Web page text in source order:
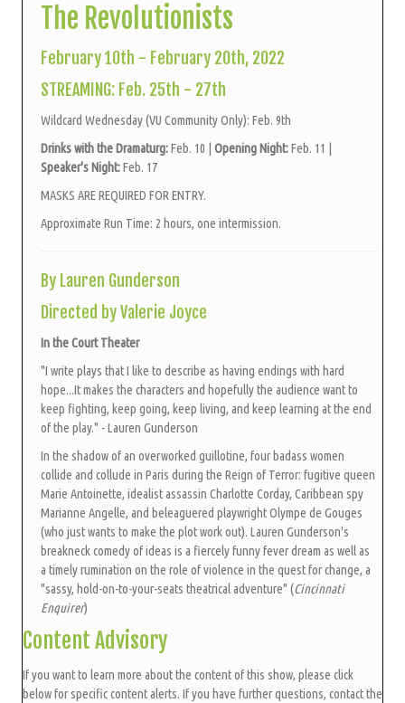
The Revolutionists
February 10th - February 20th, 2022
STREAMING: Feb. 25th - 27th
Wildcard Wednesday (VU Community Only): Feb. 9th
Drinks with the Dramaturg:Feb. 10 | Opening Night:Feb. 11 |
Speaker's Night:Feb. 17
MASKS ARE REQUIRED FOR ENTRY.
Approximate Run Time: 2 hours, one intermission.
By Lauren Gunderson
Directed by Valerie Joyce
In the Court Theater
"I write plays that I like to describe as having endings with hard
hope...It makes the characters and hopefully the audience want to
keep fighting, keep going, keep living, and keep learning at the end
of the play." - Lauren Gunderson
In the shadow of an overworked guillotine, four badass women
collide and collude in Paris during the Reign of Terror: fugitive queen
Marie Antoinette, idealist assassin Charlotte Corday, Caribbean spy
Marianne Angelle, and beleaguered playwright Olympe de Gouges
(who just wants to make the plot work out). Lauren Gunderson's
breakneck comedy of ideas is a fiercely funny fever dream as well as
a timely rumination on the role of violence in the quest for change, a
"sassy, hold-on-to-your-seats theatrical adventure" (Cincinnati
Enquirer)
Content Advisory
If you want to learn more about the content of this show, please click
below for specific content alerts. If you have further questions, contact the